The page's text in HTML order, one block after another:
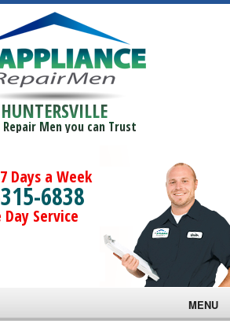
HUNTERSVILLE
Repair Men you can Trust
Days a Week
6838
Day Service
MENU